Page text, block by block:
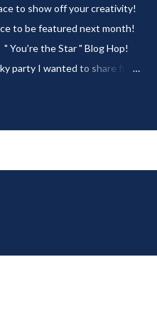
to show off your creativity!
to be featured next month!
You're the Star " Blog Hop!
party I wanted to share from
Ice Cream !
to HOME feature week
is HOME feature week
YOU! There will be 4